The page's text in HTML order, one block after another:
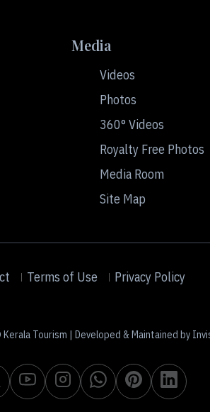
Media
Videos
Photos
360° Videos
Royalty Free Photos
Media Room
Site Map
Terms of Use Privacy Policy
Tourism | Developed & Maintained by